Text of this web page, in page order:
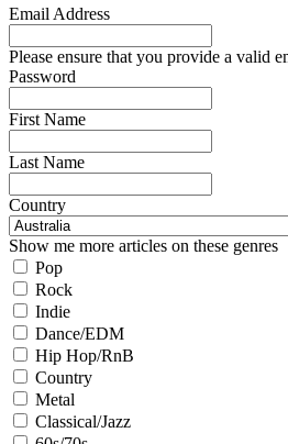
Email Address
Please ensure that you provide a valid
Password
First Name
Last Name
Country
Show me more articles on these genres
Pop
Rock
Indie
Dance/EDM
Hip Hop/RnB
Country
Metal
Classical/Jazz